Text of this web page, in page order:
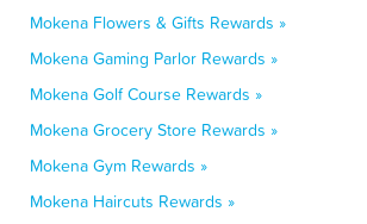
Mokena Flowers & Gifts Rewards »
Mokena Gaming Parlor Rewards »
Mokena Golf Course Rewards »
Mokena Grocery Store Rewards »
Mokena Gym Rewards »
Mokena Haircuts Rewards »